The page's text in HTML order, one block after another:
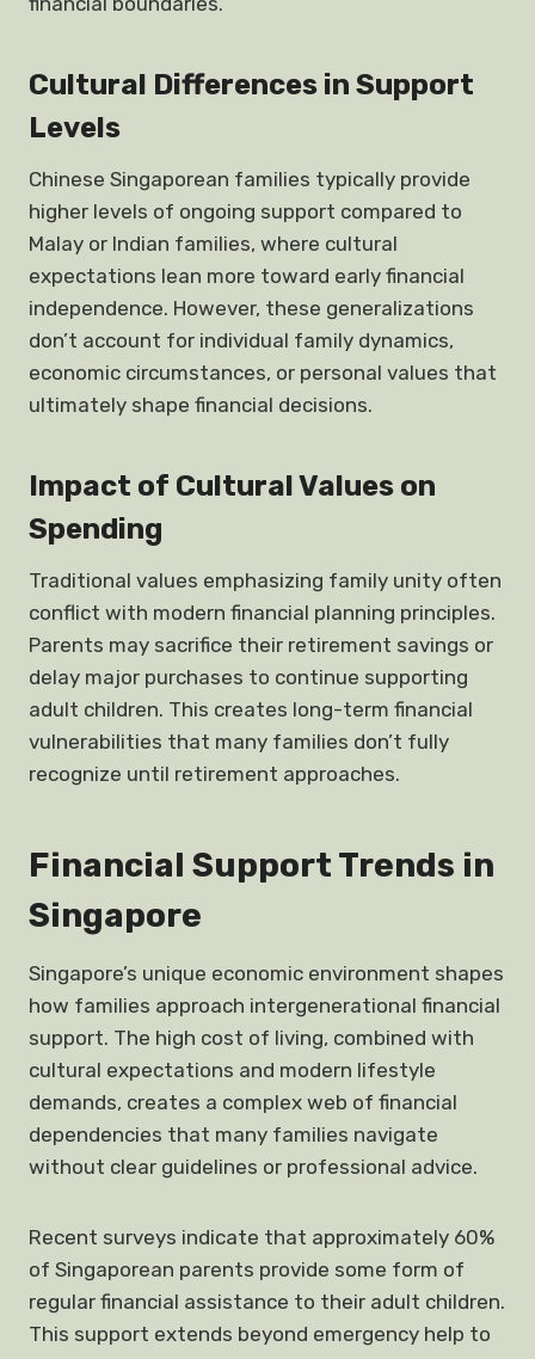
Cultural Differences in Support
Levels
Chinese Singaporean families typically provide
higher levels of ongoing support compared to
Malay or Indian families, where cultural
expectations lean more toward early financial
independence. However, these generalizations
don’t account for individual family dynamics,
economic circumstances, or personal values that
ultimately shape financial decisions.
Impact of Cultural Values on
Spending
Traditional values emphasizing family unity often
conflict with modern financial planning principles.
Parents may sacrifice their retirement savings or
delay major purchases to continue supporting
adult children. This creates long-term financial
vulnerabilities that many families don’t fully
recognize until retirement approaches.
Financial Support Trends in
Singapore
Singapore’s unique economic environment shapes
how families approach intergenerational financial
support. The high cost of living, combined with
cultural expectations and modern lifestyle
demands, creates a complex web of financial
dependencies that many families navigate
without clear guidelines or professional advice.
Recent surveys indicate that approximately 60%
of Singaporean parents provide some form of
regular financial assistance to their adult children.
This support extends beyond emergency help to